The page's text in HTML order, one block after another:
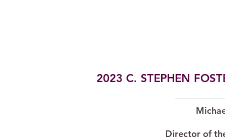
2023 C. STEPHEN
Director of